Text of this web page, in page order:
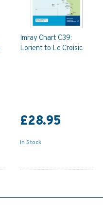
Imray Chart C39:
Lorient to Le Croisic
£28.95
In Stock